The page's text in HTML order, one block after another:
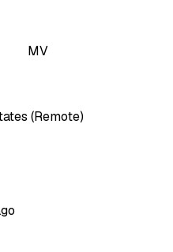
MV
(Remote)